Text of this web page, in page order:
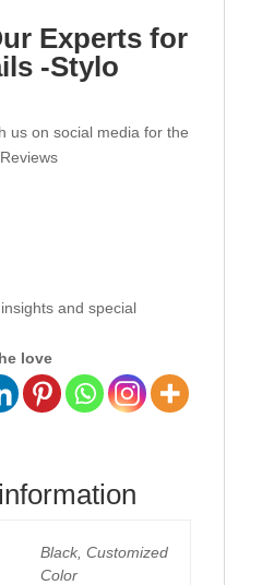
Experts for
-Stylo
us on social media for the
and special
love
Black, Customized
Color